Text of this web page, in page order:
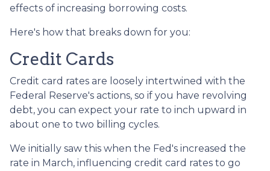
effects of increasing borrowing costs.
Here's how that breaks down for you:
Credit Cards
Credit card rates are loosely intertwined with the
Federal Reserve's actions, so if you have revolving
debt, you can expect your rate to inch upward in
about one to two billing cycles.
We initially saw this when the Fed's increased the
rate in March, influencing credit card rates to go